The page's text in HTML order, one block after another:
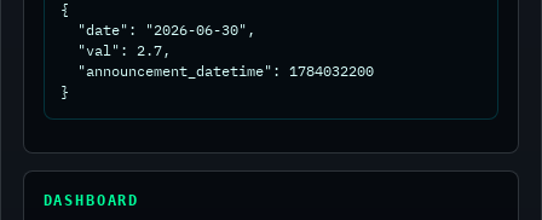
{
  "date": "2026-06-30",
  "val": 2.7,
  "announcement_datetime": 1784032200
}
DASHBOARD